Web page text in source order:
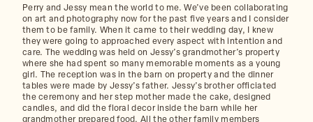
Perry and Jessy mean the world to me. We’ve been collaborating
on art and photography now for the past five years and I consider
them to be family. When it came to their wedding day, I knew
they were going to approached every aspect with intention and
care. The wedding was held on Jessy’s grandmother’s property
where she had spent so many memorable moments as a young
girl. The reception was in the barn on property and the dinner
tables were made by Jessy’s father. Jessy’s brother officiated
the ceremony and her step mother made the cake, designed
candles, and did the floral decor inside the barn while her
grandmother prepared food. All the other family members